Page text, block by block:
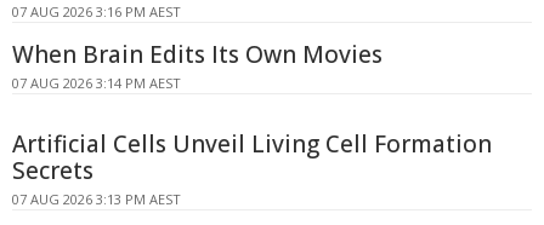
07 AUG 2026 3:16 PM AEST
When Brain Edits Its Own Movies
07 AUG 2026 3:14 PM AEST
Artificial Cells Unveil Living Cell Formation
Secrets
07 AUG 2026 3:13 PM AEST